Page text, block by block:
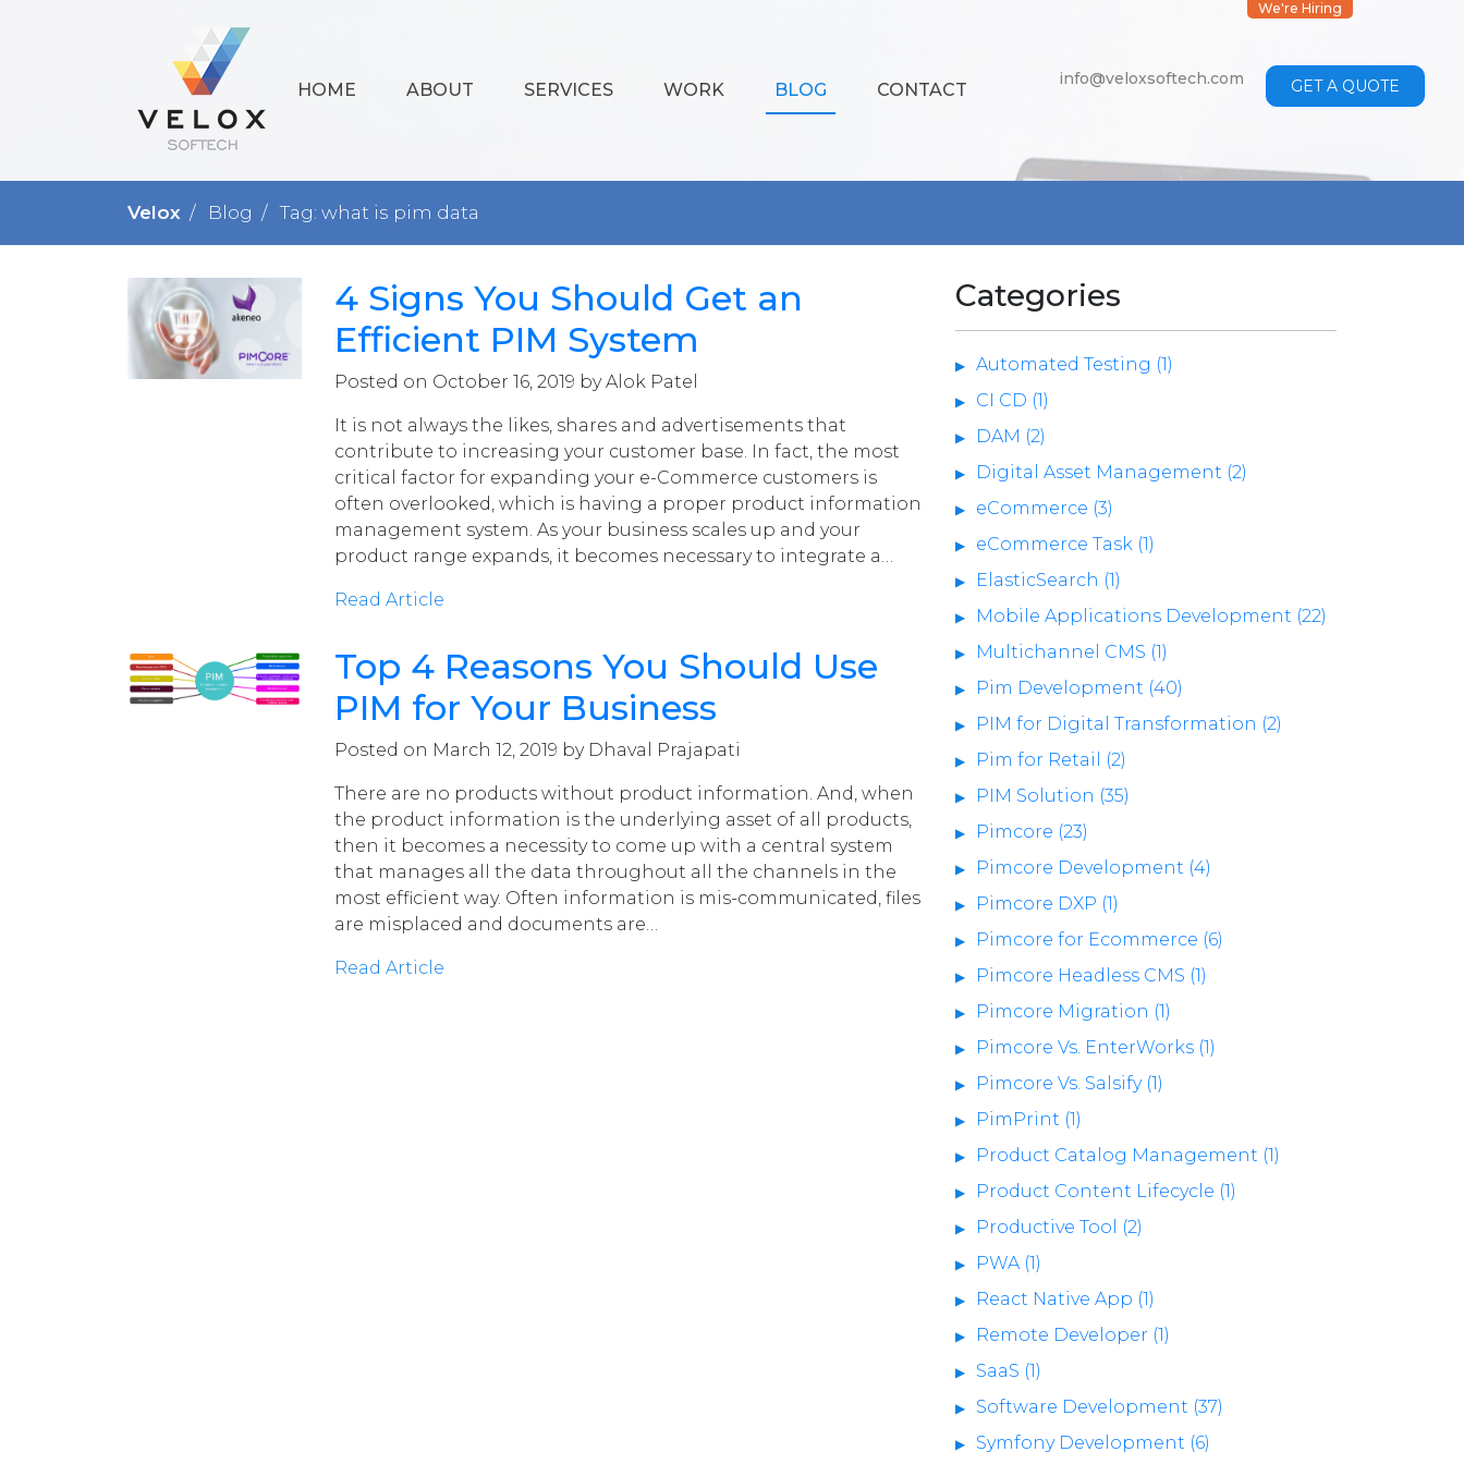
HOME ABOUT SERVICES WORK BLOG CONTACT
info@veloxsoftech.com GET A QUOTE
We're Hiring
Velox Blog Tag: what is pim data
4 Signs You Should Get an
Efficient PIM System
Posted on October 16, 2019 by Alok Patel
It is not always the likes, shares and advertisements that
contribute to increasing your customer base. In fact, the most
critical factor for expanding your e-Commerce customers is
often overlooked, which is having a proper product information
management system. As your business scales up and your
product range expands, it becomes necessary to integrate a…
Read Article
Top 4 Reasons You Should Use
PIM for Your Business
Posted on March 12, 2019 by Dhaval Prajapati
There are no products without product information. And, when
the product information is the underlying asset of all products,
then it becomes a necessity to come up with a central system
that manages all the data throughout all the channels in the
most efficient way. Often information is mis-communicated, files
are misplaced and documents are…
Read Article
Categories
Automated Testing (1)
CI CD (1)
DAM (2)
Digital Asset Management (2)
eCommerce (3)
eCommerce Task (1)
ElasticSearch (1)
Mobile Applications Development (22)
Multichannel CMS (1)
Pim Development (40)
PIM for Digital Transformation (2)
Pim for Retail (2)
PIM Solution (35)
Pimcore (23)
Pimcore Development (4)
Pimcore DXP (1)
Pimcore for Ecommerce (6)
Pimcore Headless CMS (1)
Pimcore Migration (1)
Pimcore Vs. EnterWorks (1)
Pimcore Vs. Salsify (1)
PimPrint (1)
Product Catalog Management (1)
Product Content Lifecycle (1)
Productive Tool (2)
PWA (1)
React Native App (1)
Remote Developer (1)
SaaS (1)
Software Development (37)
Symfony Development (6)